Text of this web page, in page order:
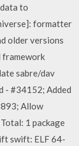
to
formatter
older versions
framework
sabre/dav
- #34152; Added
Allow
1 package
swift: ELF 64-